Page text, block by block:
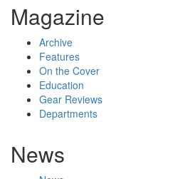
Magazine
Archive
Features
On the Cover
Education
Gear Reviews
Departments
News